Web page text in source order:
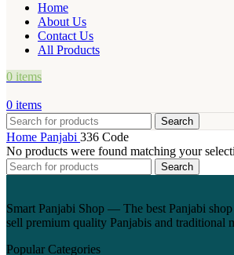
Home
About Us
Contact Us
All Products
0 items
0 items
Search
Home Panjabi 336 Code
No products were found matching your
Search
Smart Panjabi Shop — The best Panjabi
sell premium quality Panjabis and traditional
Popular Categories